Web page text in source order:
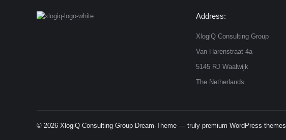
Address:
XlogiQ Consulting Group
Van Harenstraat 4a
5145 RJ Waalwijk
The Netherlands
© 2026 XlogiQ Consulting Group Dream-Theme — truly premium WordPress themes